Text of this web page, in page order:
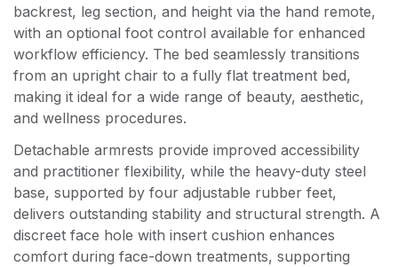
backrest, leg section, and height via the hand remote,
with an optional foot control available for enhanced
workflow efficiency. The bed seamlessly transitions
from an upright chair to a fully flat treatment bed,
making it ideal for a wide range of beauty, aesthetic,
and wellness procedures.
Detachable armrests provide improved accessibility
and practitioner flexibility, while the heavy-duty steel
base, supported by four adjustable rubber feet,
delivers outstanding stability and structural strength. A
discreet face hole with insert cushion enhances
comfort during face-down treatments, supporting